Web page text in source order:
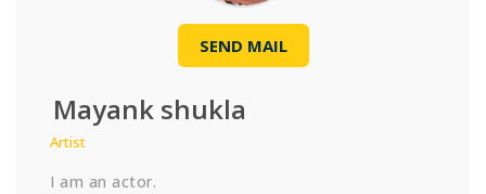
SEND MAIL
Mayank shukla
Artist
I am an actor.